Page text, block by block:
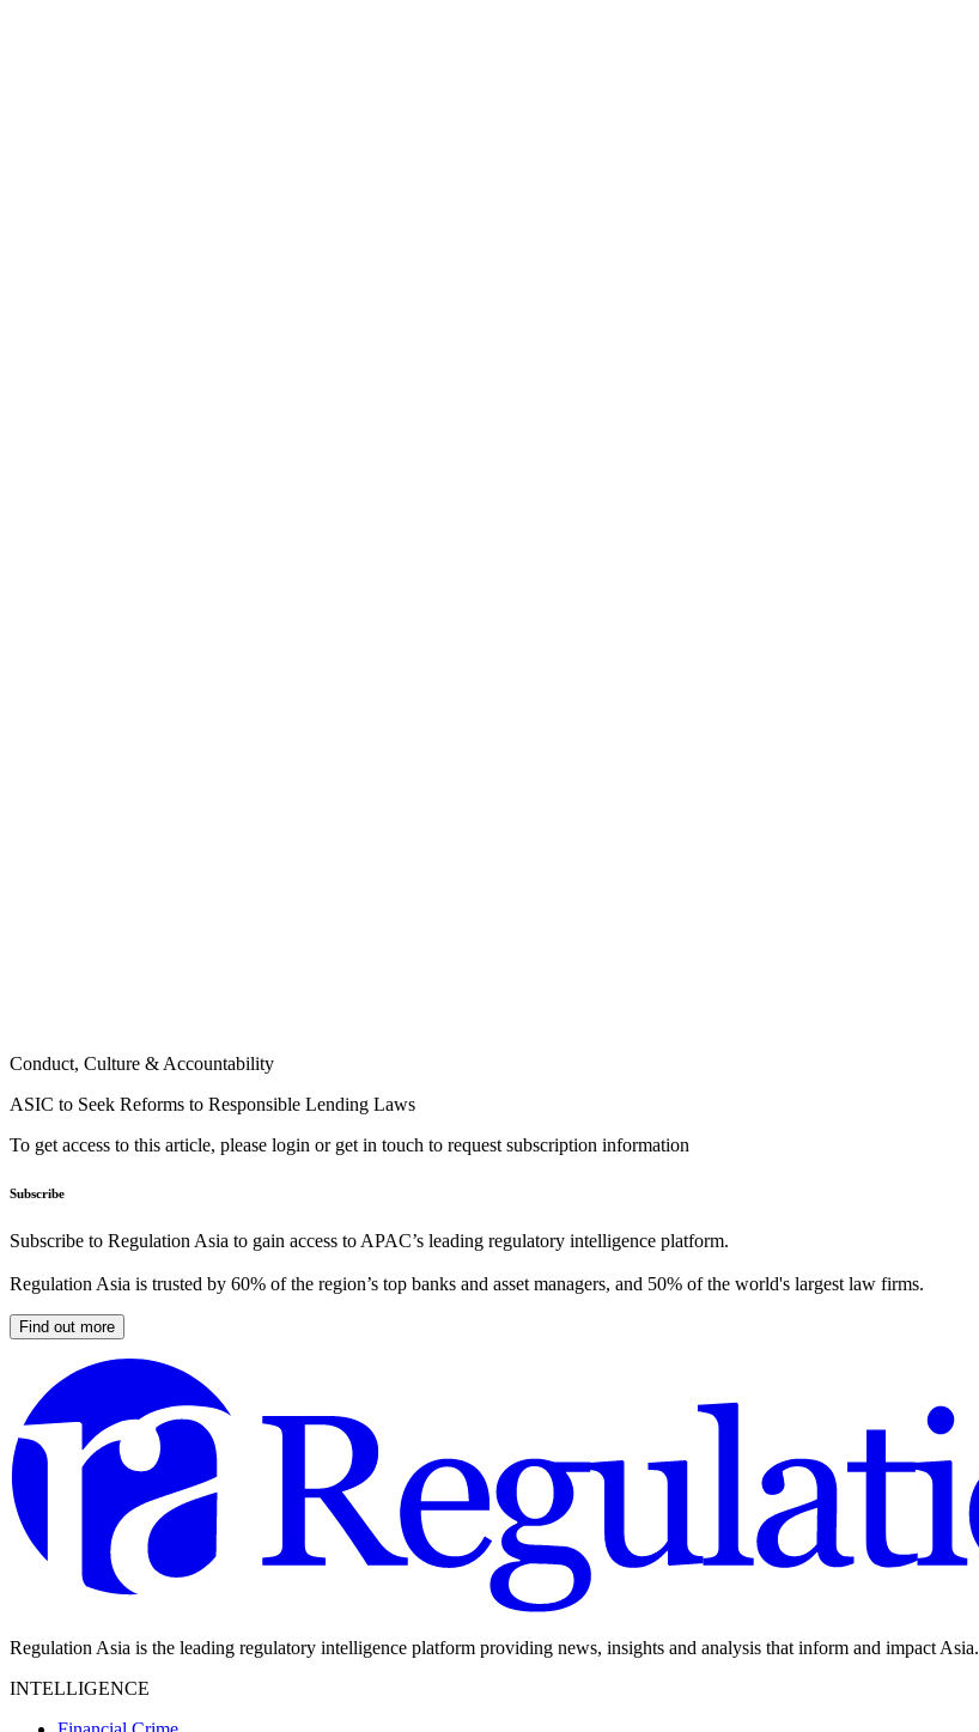
Conduct, Culture & Accountability
ASIC to Seek Reforms to Responsible Lending Laws
To get access to this article, please login or get in touch to request subscription information
Subscribe
Subscribe to Regulation Asia to gain access to APAC’s leading regulatory intelligence platform.
Regulation Asia is trusted by 60% of the region’s top banks and asset managers, and 50% of the world's largest law firms.
Find out more
Regulation Asia is the leading regulatory intelligence platform providing news, insights and analysis that inform and impact Asia.
INTELLIGENCE